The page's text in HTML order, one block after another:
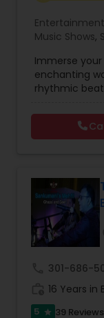
Music
Dance
Music Shows,
Immerse
enchanting
rhythmic
Bhangra,
vocalists
symphony for
memories.
and connect
event
worldwide
301-686-
16 Years in
5 star 39 Reviews